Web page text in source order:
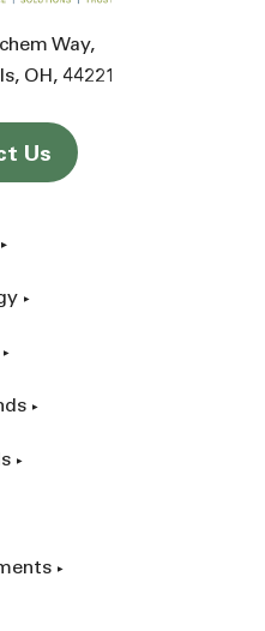
Way
OH 44221
Us